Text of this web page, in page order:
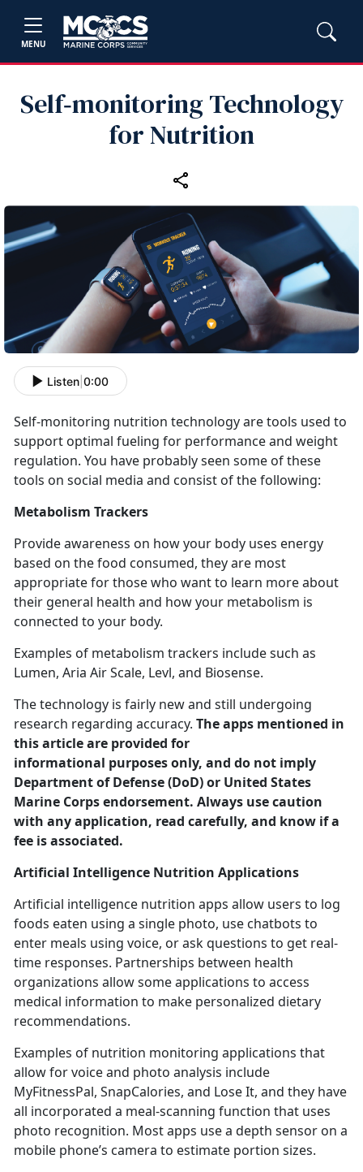
MENU
Self‑monitoring Technology
for Nutrition
Listen 0:00
Self-monitoring nutrition technology are tools used to
support optimal fueling for performance and weight
regulation. You have probably seen some of these
tools on social media and consist of the following:
Metabolism Trackers
Provide awareness on how your body uses energy
based on the food consumed, they are most
appropriate for those who want to learn more about
their general health and how your metabolism is
connected to your body.
Examples of metabolism trackers include such as
Lumen, Aria Air Scale, Levl, and Biosense.
The technology is fairly new and still undergoing
research regarding accuracy. The apps mentioned in
this article are provided for
informational purposes only, and do not imply
Department of Defense (DoD) or United States
Marine Corps endorsement. Always use caution
with any application, read carefully, and know if a
fee is associated.
Artificial Intelligence Nutrition Applications
Artificial intelligence nutrition apps allow users to log
foods eaten using a single photo, use chatbots to
enter meals using voice, or ask questions to get real-
time responses. Partnerships between health
organizations allow some applications to access
medical information to make personalized dietary
recommendations.
Examples of nutrition monitoring applications that
allow for voice and photo analysis include
MyFitnessPal, SnapCalories, and Lose It, and they have
all incorporated a meal-scanning function that uses
photo recognition. Most apps use a depth sensor on a
mobile phone’s camera to estimate portion sizes.